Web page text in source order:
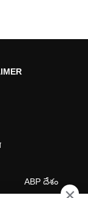
ABP దేశం